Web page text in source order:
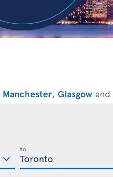
Manchester, Glasgow and
to